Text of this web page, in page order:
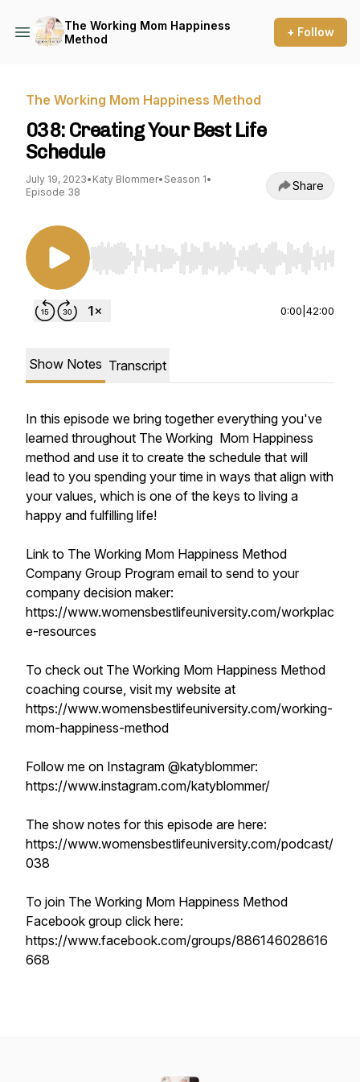
The Working Mom Happiness
Method
+ Follow
The Working Mom Happiness Method
038: Creating Your Best Life
Schedule
July 19, 2023• Katy Blommer• Season 1•
Episode 38
Share
Use Left/Right to seek, Home/End to jump to
0:00 42:00
Show Notes Transcript
In this episode we bring together everything you've
learned throughout The Working Mom Happiness
method and use it to create the schedule that will
lead to you spending your time in ways that align with
your values, which is one of the keys to living a
happy and fulfilling life!
Link to The Working Mom Happiness Method
Company Group Program email to send to your
company decision maker:
https://www.womensbestlifeuniversity.com/workplac
e-resources
To check out The Working Mom Happiness Method
coaching course, visit my website at
https://www.womensbestlifeuniversity.com/working-
mom-happiness-method
Follow me on Instagram @katyblommer:
https://www.instagram.com/katyblommer/
The show notes for this episode are here:
https://www.womensbestlifeuniversity.com/podcast/
038
To join The Working Mom Happiness Method
Facebook group click here:
https://www.facebook.com/groups/886146028616
668